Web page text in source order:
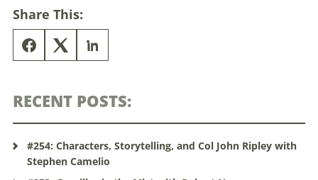
Share This:
RECENT POSTS:
#254: Characters, Storytelling, and Col John Ripley with
Stephen Camelio